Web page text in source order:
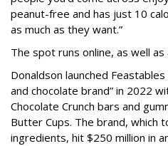
peanut-free and has just 10
as much as they want.”
The spot runs online, as well as
Donaldson launched
and chocolate brand” in 2022
Chocolate Crunch bars and
Butter Cups. The brand, which
ingredients, hit $250 million in